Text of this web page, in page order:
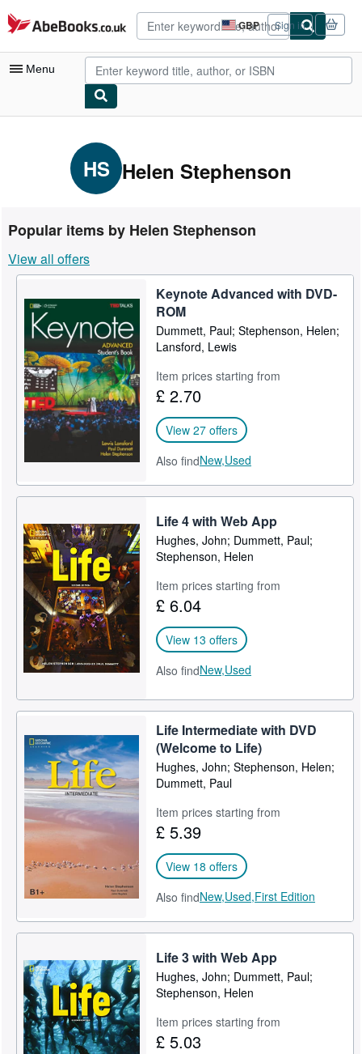
Skip to main content
AbeBooks.co.uk GBP
Site
shopping
preferences
Sign in
Menu
My Purchases
Advanced Search
Rare Books
Art & Collectables
Textbooks
Sellers
Start Selling
Help
CLOSE
HS Helen Stephenson
Popular items by Helen Stephenson
View all offers
Keynote Advanced with DVD-
ROM
Dummett, Paul; Stephenson, Helen;
Lansford, Lewis
Item prices starting from
£ 2.70
View 27 offers
Also findNew,Used
Life 4 with Web App
Hughes, John; Dummett, Paul;
Stephenson, Helen
Item prices starting from
£ 6.04
View 13 offers
Also findNew,Used
Life Intermediate with DVD
(Welcome to Life)
Hughes, John; Stephenson, Helen;
Dummett, Paul
Item prices starting from
£ 5.39
View 18 offers
Also findNew,Used,First Edition
Life 3 with Web App
Hughes, John; Dummett, Paul;
Stephenson, Helen
Item prices starting from
£ 5.03